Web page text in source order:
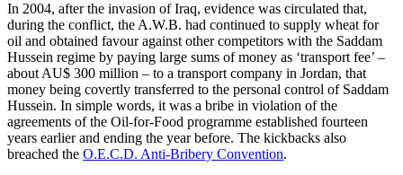
In 2004, after the invasion of Iraq, evidence was circulated that,
during the conflict, the A.W.B. had continued to supply wheat for
oil and obtained favour against other competitors with the Saddam
Hussein regime by paying large sums of money as ‘transport fee’ –
about AU$ 300 million – to a transport company in Jordan, that
money being covertly transferred to the personal control of Saddam
Hussein. In simple words, it was a bribe in violation of the
agreements of the Oil-for-Food programme established fourteen
years earlier and ending the year before. The kickbacks also
breached the O.E.C.D. Anti-Bribery Convention.